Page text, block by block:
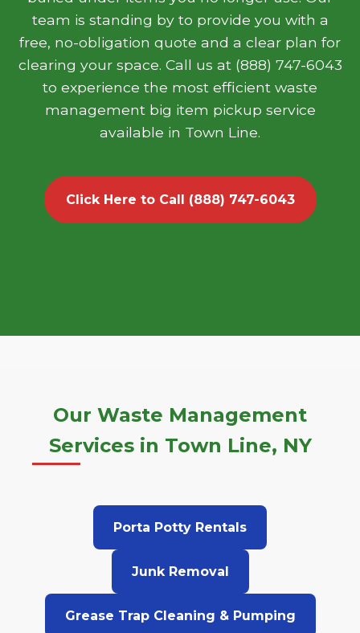
team is standing by to provide you with a
free, no-obligation quote and a clear plan for
clearing your space. Call us at (888) 747-6043
to experience the most efficient waste
management big item pickup service
available in Town Line.
Click Here to Call (888) 747-6043
Our Waste Management
Services in Town Line, NY
Porta Potty Rentals
Junk Removal
Grease Trap Cleaning & Pumping